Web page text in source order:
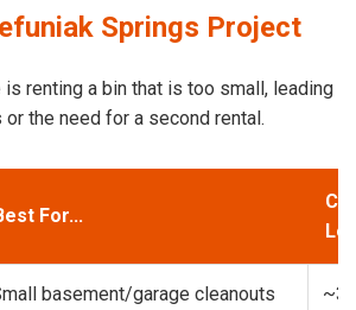
Springs Project
renting a bin that is too small, leading
the need for a second rental.
For...
basement/garage cleanouts